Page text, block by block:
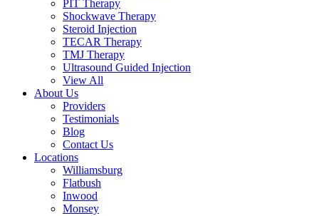
PIT Therapy
Shockwave Therapy​
Steroid Injection
TECAR Therapy
TMJ Therapy
Ultrasound Guided Injection
View All
About Us
Providers
Testimonials
Blog
Contact Us
Locations
Williamsburg
Flatbush
Inwood
Monsey